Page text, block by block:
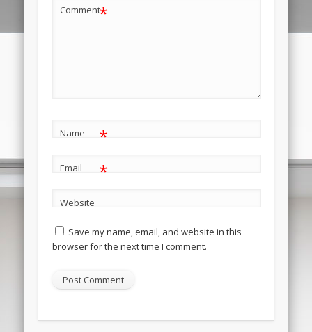
Comment*
Name *
Email *
Website
Save my name, email, and website in this
browser for the next time I comment.